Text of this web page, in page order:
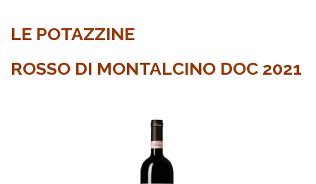
LE POTAZZINE
ROSSO DI MONTALCINO DOC 2021